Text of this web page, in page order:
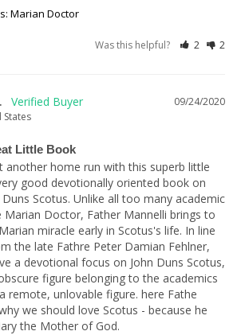
Marian Doctor
Was this helpful? 2 2
09/24/2020
States
Little Book
another home run with this superb little
good devotionally oriented book on
Scotus. Unlike all too many academic
Doctor, Father Mannelli brings to
miracle early in Scotus's life. In line
the late Fathre Peter Damian Fehlner,
a devotional focus on John Duns Scotus,
figure belonging to the academics
remote, unlovable figure. here Fathe
we should love Scotus - because he
the Mother of God.